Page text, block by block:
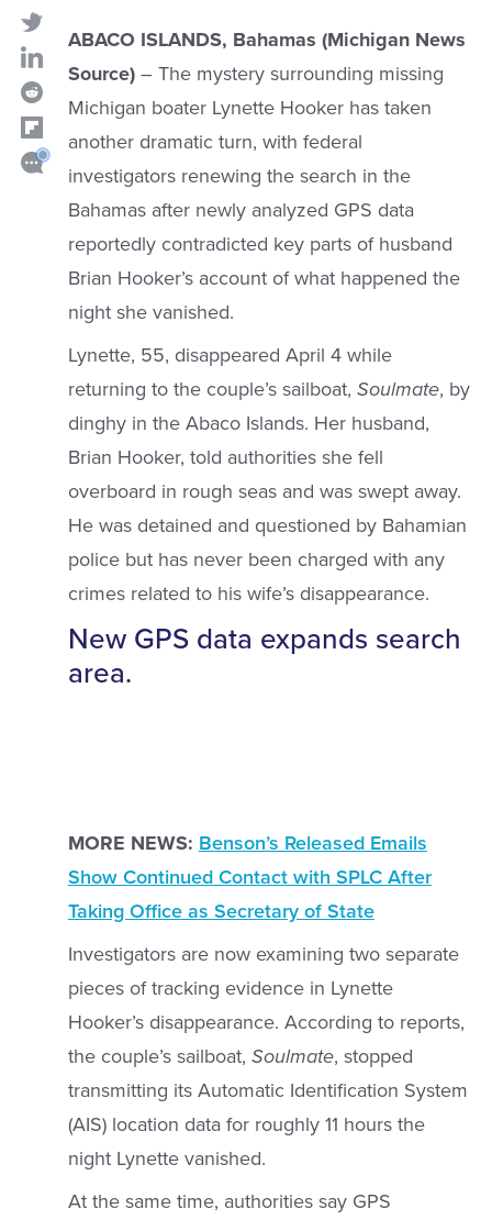
ABACO ISLANDS, Bahamas (Michigan News
Source)– The mystery surrounding missing
Michigan boater Lynette Hooker has taken
another dramatic turn, with federal
investigators renewing the search in the
Bahamas after newly analyzed GPS data
reportedly contradicted key parts of husband
Brian Hooker’s account of what happened the
night she vanished.
Lynette, 55, disappeared April 4 while
returning to the couple’s sailboat, Soulmate, by
dinghy in the Abaco Islands. Her husband,
Brian Hooker, told authorities she fell
overboard in rough seas and was swept away.
He was detained and questioned by Bahamian
police but has never been charged with any
crimes related to his wife’s disappearance.
New GPS data expands search
area.
MORE NEWS: Benson’s Released Emails
Show Continued Contact with SPLC After
Taking Office as Secretary of State
Investigators are now examining two separate
pieces of tracking evidence in Lynette
Hooker’s disappearance. According to reports,
the couple’s sailboat, Soulmate, stopped
transmitting its Automatic Identification System
(AIS) location data for roughly 11 hours the
night Lynette vanished.
At the same time, authorities say GPS